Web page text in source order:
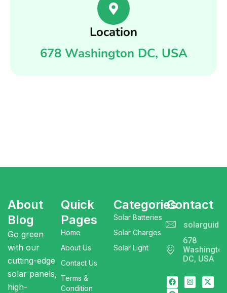
Location
678 Washington DC, USA
About
Blog
Go green
with our
cutting-edge
solar panels,
high-
Quick
Pages
Home
About Us
Contact Us
Terms &
Condition
Categories
Solar Batteries
Solar Charges
Solar Light
Contact
678
Washington
DC, USA